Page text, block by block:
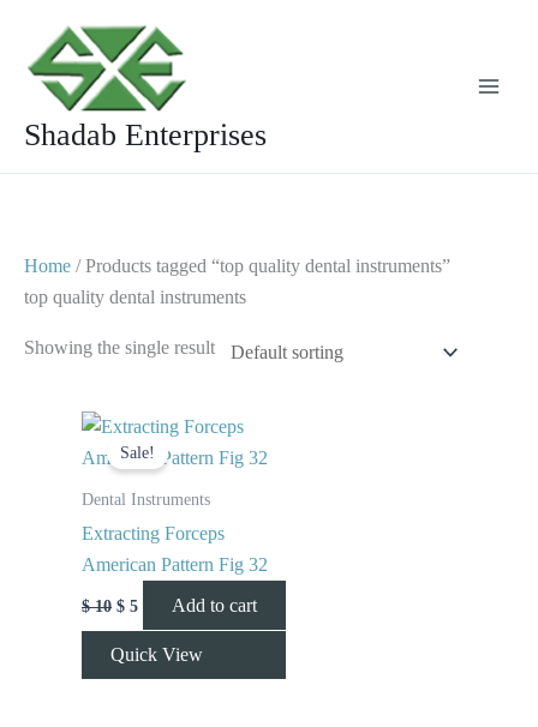
content
Shadab Enterprises
Home / Products tagged “top quality dental instruments”
top quality dental instruments
Showing the single result
Sale!
Dental Instruments
Extracting Forceps
American Pattern Fig 32
$10
Original
price
was:
$ 5
Current
price
is:
Add to cart
Quick View